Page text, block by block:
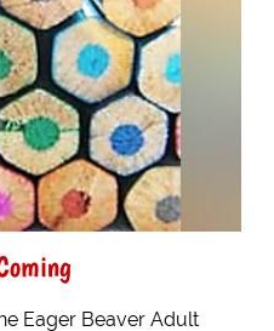
Eager Beaver Adult